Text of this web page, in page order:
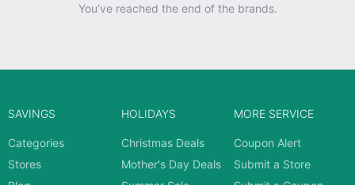
You’ve reached the end of the brands.
SAVINGS
Categories
Stores
HOLIDAYS
Christmas Deals
Mother's Day Deals
MORE SERVICE
Coupon Alert
Submit a Store